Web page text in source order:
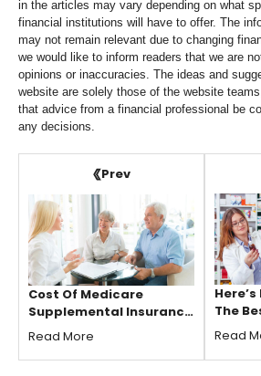
in the articles may vary depending on what
financial institutions will have to offer. The
may not remain relevant due to changing
we would like to inform readers that we are
opinions or inaccuracies. The ideas and
website are solely those of the website
that advice from a financial professional be
any decisions.
Prev
Cost Of Medicare
Supplemental Insurance
Plans For Seniors
Read More
The
Read